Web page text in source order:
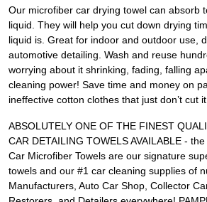
Our microfiber car drying towel can absorb
liquid. They will help you cut down drying
liquid is. Great for indoor and outdoor use,
automotive detailing. Wash and reuse
worrying about it shrinking, fading, falling
cleaning power! Save time and money on
ineffective cotton clothes that just don’t cut it.
ABSOLUTELY ONE OF THE FINEST
CAR DETAILING TOWELS AVAILABLE -
Car Microfiber Towels are our signature
towels and our #1 car cleaning supplies of
Manufacturers, Auto Car Shop, Collector